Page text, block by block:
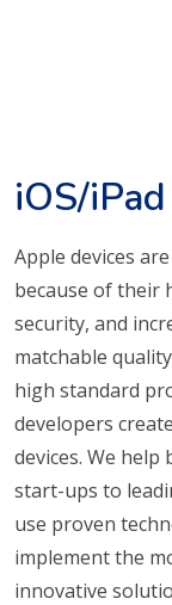
iOS/
Apple devices
because of their
security, and
matchable
high standard
developers
devices. We
start-ups to
use proven
implement the
innovative